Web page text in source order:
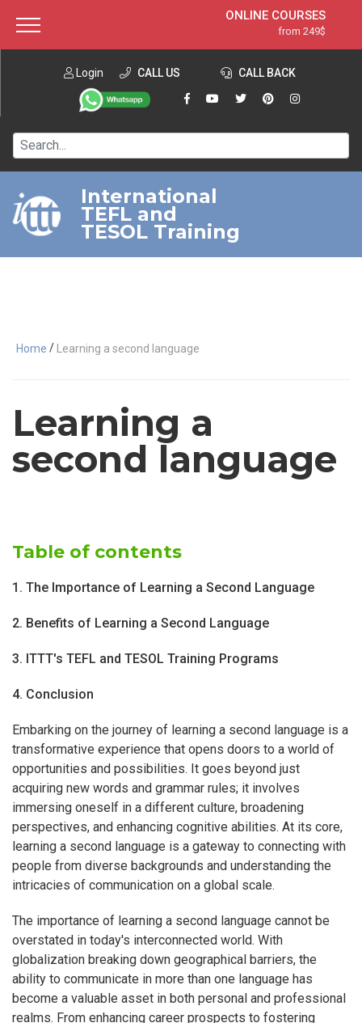
ONLINE COURSES
from 249$
ONLINE DIPLOMA
from 599$
IN-CLASS COURSES
120-HOUR COURSE
220-HOUR MASTER PACKAGE
550-HOUR EXPERT PACKAGE
Login CALL US CALL BACK
International
TEFL and
TESOL Training
Home / Learning a second language
Learning a
second language
Table of contents
1. The Importance of Learning a Second Language
2. Benefits of Learning a Second Language
3. ITTT's TEFL and TESOL Training Programs
4. Conclusion
Embarking on the journey of learning a second language is a
transformative experience that opens doors to a world of
opportunities and possibilities. It goes beyond just
acquiring new words and grammar rules; it involves
immersing oneself in a different culture, broadening
perspectives, and enhancing cognitive abilities. At its core,
learning a second language is a gateway to connecting with
people from diverse backgrounds and understanding the
intricacies of communication on a global scale.
The importance of learning a second language cannot be
overstated in today's interconnected world. With
globalization breaking down geographical barriers, the
ability to communicate in more than one language has
become a valuable asset in both personal and professional
realms. From enhancing career prospects to fostering
About ITTT Jobs
Contact us